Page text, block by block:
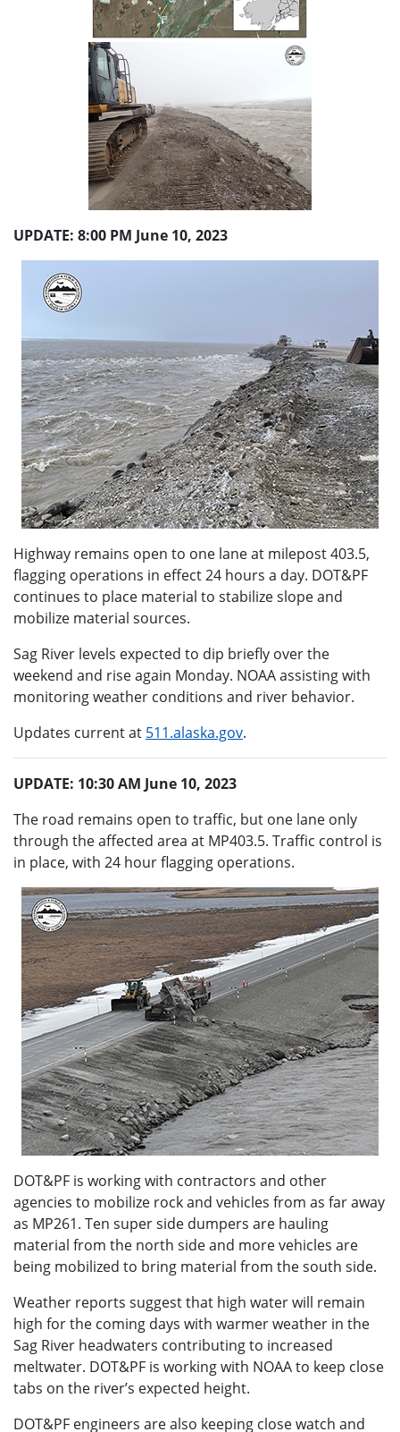
UPDATE: 8:00 PM June 10, 2023
Highway remains open to one lane at milepost 403.5,
flagging operations in effect 24 hours a day. DOT&PF
continues to place material to stabilize slope and
mobilize material sources.
Sag River levels expected to dip briefly over the
weekend and rise again Monday. NOAA assisting with
monitoring weather conditions and river behavior.
Updates current at 511.alaska.gov.
UPDATE: 10:30 AM June 10, 2023
The road remains open to traffic, but one lane only
through the affected area at MP403.5. Traffic control is
in place, with 24 hour flagging operations.
DOT&PF is working with contractors and other
agencies to mobilize rock and vehicles from as far away
as MP261. Ten super side dumpers are hauling
material from the north side and more vehicles are
being mobilized to bring material from the south side.
Weather reports suggest that high water will remain
high for the coming days with warmer weather in the
Sag River headwaters contributing to increased
meltwater. DOT&PF is working with NOAA to keep close
tabs on the river’s expected height.
DOT&PF engineers are also keeping close watch and